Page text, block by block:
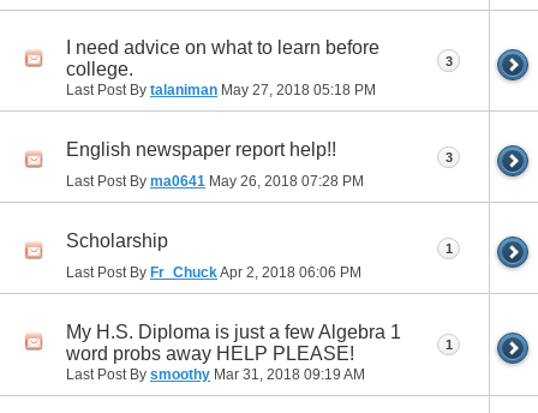
I need advice on what to learn before
college.
Last Post By talaniman May 27, 2018 05:18 PM
3
English newspaper report help!!
Last Post By ma0641 May 26, 2018 07:28 PM
3
Scholarship
Last Post By Fr_ChuckApr 2, 2018 06:06 PM
1
My H.S. Diploma is just a few Algebra 1
word probs away HELP PLEASE!
Last Post By smoothy Mar 31, 2018 09:19 AM
1